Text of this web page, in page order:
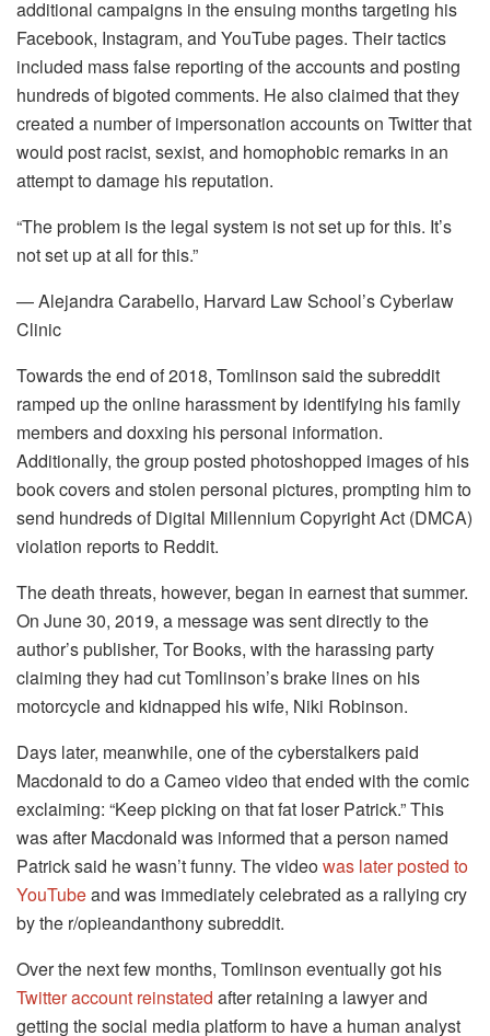
additional campaigns in the ensuing months targeting his
Facebook, Instagram, and YouTube pages. Their tactics
included mass false reporting of the accounts and posting
hundreds of bigoted comments. He also claimed that they
created a number of impersonation accounts on Twitter that
would post racist, sexist, and homophobic remarks in an
attempt to damage his reputation.
“The problem is the legal system is not set up for this. It’s
not set up at all for this.”
— Alejandra Carabello, Harvard Law School’s Cyberlaw
Clinic
Towards the end of 2018, Tomlinson said the subreddit
ramped up the online harassment by identifying his family
members and doxxing his personal information.
Additionally, the group posted photoshopped images of his
book covers and stolen personal pictures, prompting him to
send hundreds of Digital Millennium Copyright Act (DMCA)
violation reports to Reddit.
The death threats, however, began in earnest that summer.
On June 30, 2019, a message was sent directly to the
author’s publisher, Tor Books, with the harassing party
claiming they had cut Tomlinson’s brake lines on his
motorcycle and kidnapped his wife, Niki Robinson.
Days later, meanwhile, one of the cyberstalkers paid
Macdonald to do a Cameo video that ended with the comic
exclaiming: “Keep picking on that fat loser Patrick.” This
was after Macdonald was informed that a person named
Patrick said he wasn’t funny. The videowas later posted to
YouTubeand was immediately celebrated as a rallying cry
by the r/opieandanthony subreddit.
Over the next few months, Tomlinson eventually got his
Twitter account reinstated after retaining a lawyer and
getting the social media platform to have a human analyst